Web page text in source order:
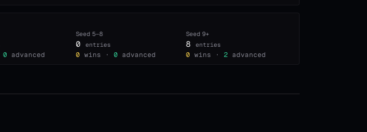
0 advanced
Seed 5–8
0 entries
0 wins · 0 advanced
Seed9+
8 entries
0 wins · 2 advanced